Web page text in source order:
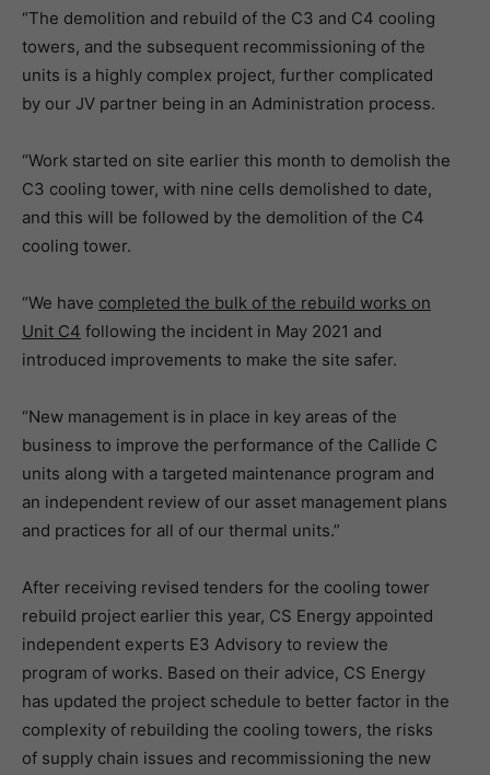
“The demolition and rebuild of the C3 and C4 cooling
towers, and the subsequent recommissioning of the
units is a highly complex project, further complicated
by our JV partner being in an Administration process.
“Work started on site earlier this month to demolish the
C3 cooling tower, with nine cells demolished to date,
and this will be followed by the demolition of the C4
cooling tower.
“We have completed the bulk of the rebuild works on
Unit C4 following the incident in May 2021 and
introduced improvements to make the site safer.
“New management is in place in key areas of the
business to improve the performance of the Callide C
units along with a targeted maintenance program and
an independent review of our asset management plans
and practices for all of our thermal units.”
After receiving revised tenders for the cooling tower
rebuild project earlier this year, CS Energy appointed
independent experts E3 Advisory to review the
program of works. Based on their advice, CS Energy
has updated the project schedule to better factor in the
complexity of rebuilding the cooling towers, the risks
of supply chain issues and recommissioning the new